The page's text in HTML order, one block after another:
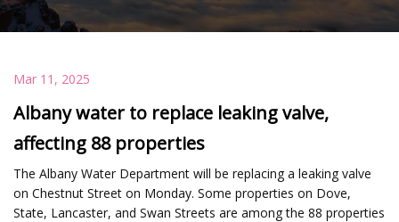
Mar 11, 2025
Albany water to replace leaking valve,
affecting 88 properties
The Albany Water Department will be replacing a leaking valve
on Chestnut Street on Monday. Some properties on Dove,
State, Lancaster, and Swan Streets are among the 88 properties